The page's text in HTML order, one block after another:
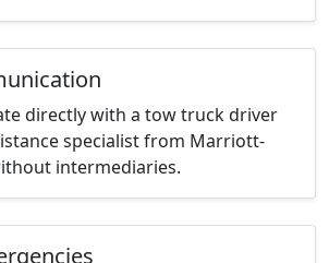
directly with a tow truck driver
specialist from Marriott-
intermediaries.